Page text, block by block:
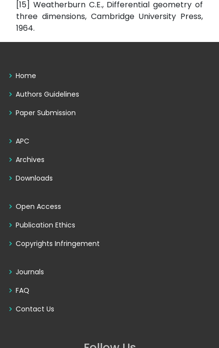
[15] Weatherburn C.E., Differential geometry of
three dimensions, Cambridge University Press,
1964.
Home
Authors Guidelines
Paper Submission
APC
Archives
Downloads
Open Access
Publication Ethics
Copyrights Infringement
Journals
FAQ
Contact Us